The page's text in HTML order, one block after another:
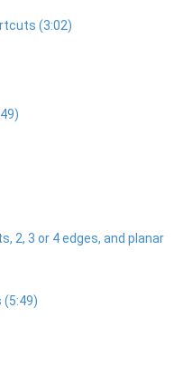
(3:02)
2, 3 or 4 edges, and planar
(5:49)